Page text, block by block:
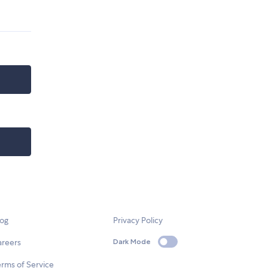
of Service
Privacy Policy
Dark Mode